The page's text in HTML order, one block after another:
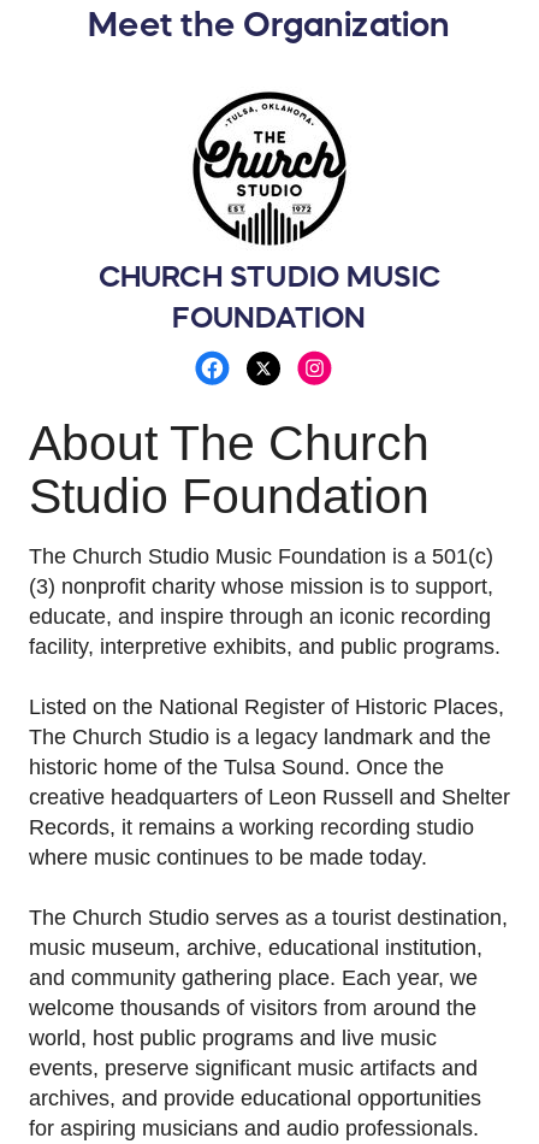
• Solid Maple Church Floor Top (with original
finish)
• Torrified Maple Hardwood Neck
• Blackwood Fretboard
• Medium Jumbo Nickel Frets
• Compensated Saddles
• 12" Fretboard Radius
• DiMarzio 36th Anniversary in Neck Position
• DiMarzio Area T in Bridge Position
• Back plates custom made by Steve Ripley
• 1970s KUSTOM Vintage Knobs
over time due to its rarity, craftsmanship, and
historical significance.
powerhouse; a virtuoso guitarist, master
craftsman, and passionate keeper of musical
tradition.Known for his electrifying
performances and custom-built instruments,
region's most respected musicians and luthiers.
His music blends blues, rock, funk, and Tulsa soul
into a signature sound that has captivated
audiences across the country and worldwide.
For this one-of-a-kind guitar, Seth transformed
The Church Studio into a playable piece of
music history, combining exceptional
craftsmanship with the enduring legacy of one
of America's most iconic recording studios.
*This prize is not redeemable for cash.*
Meet the Organization
CHURCH STUDIO MUSIC
FOUNDATION
About The Church
Studio Foundation
The Church Studio Music Foundation is a 501(c)
(3) nonprofit charity whose mission is to support,
educate, and inspire through an iconic recording
facility, interpretive exhibits, and public programs.
Listed on the National Register of Historic Places,
The Church Studio is a legacy landmark and the
historic home of the Tulsa Sound. Once the
creative headquarters of Leon Russell and Shelter
Records, it remains a working recording studio
where music continues to be made today.
The Church Studio serves as a tourist destination,
music museum, archive, educational institution,
and community gathering place. Each year, we
welcome thousands of visitors from around the
world, host public programs and live music
events, preserve significant music artifacts and
archives, and provide educational opportunities
for aspiring musicians and audio professionals.